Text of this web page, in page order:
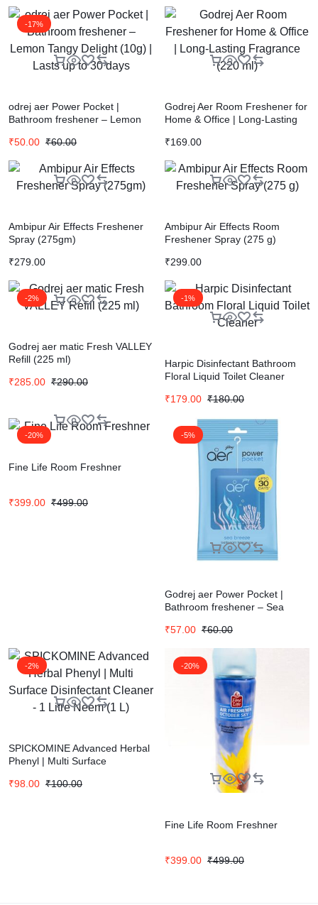
-17%
odrej aer Power Pocket |
Bathroom freshener – Lemon
to 30 days
₹50.00 ₹60.00
Godrej Aer Room Freshener for
Home & Office | Long-Lasting
₹169.00
Ambipur Air Effects Freshener
Spray (275gm)
₹279.00
Ambipur Air Effects Room
Freshener Spray (275 g)
₹299.00
-2%
Godrej aer matic Fresh VALLEY
Refill (225 ml)
₹285.00 ₹290.00
-1%
Harpic Disinfectant Bathroom
Floral Liquid Toilet Cleaner
₹179.00 ₹180.00
-20%
Fine Life Room Freshner
₹399.00 ₹499.00
-5%
Godrej aer Power Pocket |
Bathroom freshener – Sea
days
₹57.00 ₹60.00
-2%
SPICKOMINE Advanced Herbal
Phenyl | Multi Surface
Neem (1 L)
₹98.00 ₹100.00
-20%
Fine Life Room Freshner
₹399.00 ₹499.00